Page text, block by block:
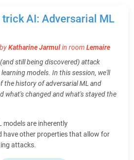
AI: Adversarial ML
Katharine Jarmulin room Lemaire
still being discovered) attack
models. In this session, we'll
the history of adversarial ML and
what's changed and what's stayed the
models are inherently
have other properties that allow for
attacks.